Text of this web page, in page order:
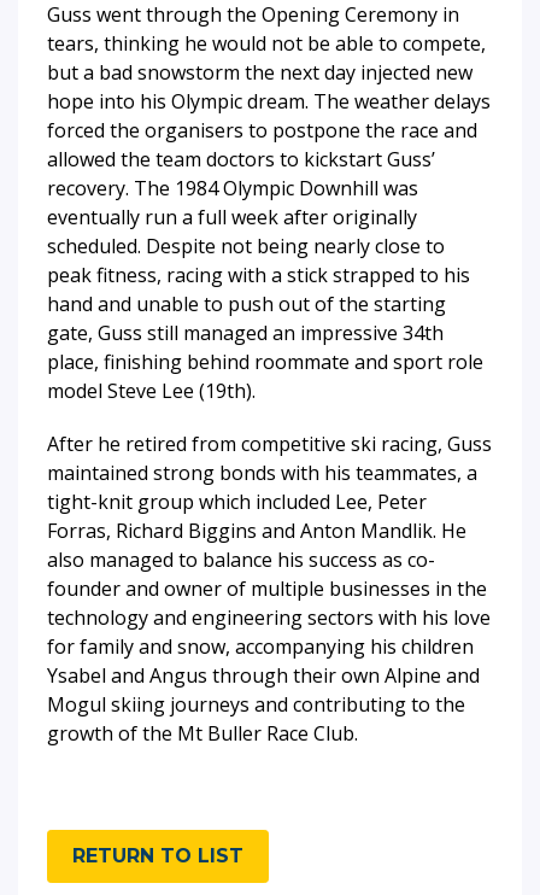
Guss went through the Opening Ceremony in
tears, thinking he would not be able to compete,
but a bad snowstorm the next day injected new
hope into his Olympic dream. The weather delays
forced the organisers to postpone the race and
allowed the team doctors to kickstart Guss’
recovery. The 1984 Olympic Downhill was
eventually run a full week after originally
scheduled. Despite not being nearly close to
peak fitness, racing with a stick strapped to his
hand and unable to push out of the starting
gate, Guss still managed an impressive 34th
place, finishing behind roommate and sport role
model Steve Lee (19th).
After he retired from competitive ski racing, Guss
maintained strong bonds with his teammates, a
tight-knit group which included Lee, Peter
Forras, Richard Biggins and Anton Mandlik. He
also managed to balance his success as co-
founder and owner of multiple businesses in the
technology and engineering sectors with his love
for family and snow, accompanying his children
Ysabel and Angus through their own Alpine and
Mogul skiing journeys and contributing to the
growth of the Mt Buller Race Club.
RETURN TO LIST